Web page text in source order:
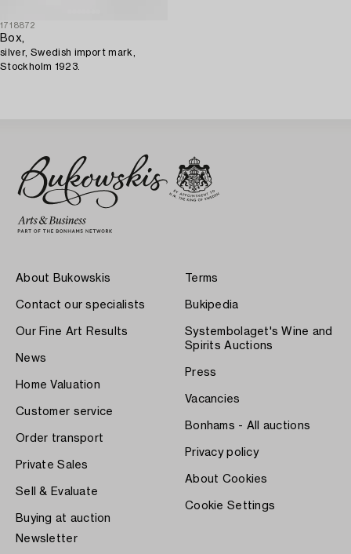
1718872
Box,
silver, Swedish import mark,
Stockholm 1923.
About Bukowskis
Contact our specialists
Our Fine Art Results
News
Home Valuation
Customer service
Order transport
Private Sales
Sell & Evaluate
Buying at auction
Terms
Bukipedia
Systembolaget's Wine and
Spirits Auctions
Press
Vacancies
Bonhams - All auctions
Privacy policy
About Cookies
Cookie Settings
Newsletter